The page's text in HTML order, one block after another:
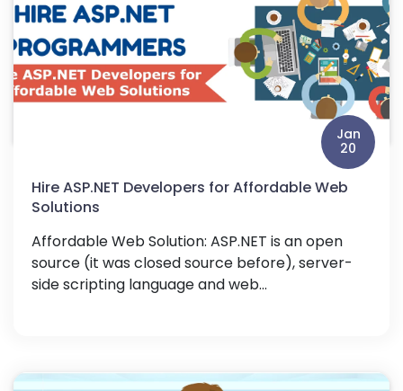
Jan
20
Hire ASP.NET Developers for Affordable Web
Solutions
Affordable Web Solution: ASP.NET is an open
source (it was closed source before), server-
side scripting language and web...